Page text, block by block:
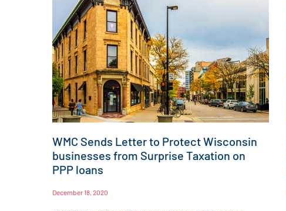
WMC Sends Letter to Protect Wisconsin
businesses from Surprise Taxation on
PPP loans
December 18, 2020